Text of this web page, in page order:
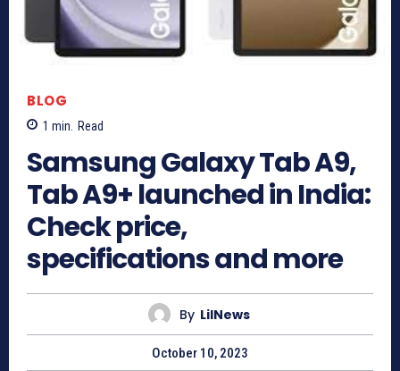
BLOG
1 min. Read
Samsung Galaxy Tab A9,
Tab A9+ launched in India:
Check price,
specifications and more
By LilNews
October 10, 2023